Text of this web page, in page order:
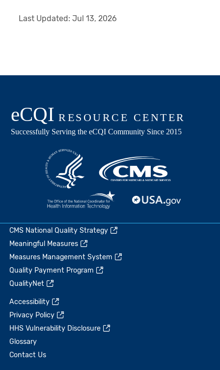
Last Updated:Jul 13, 2026
CMS National Quality Strategy
Meaningful Measures
Measures Management System
Quality Payment Program
QualityNet
Accessibility
Privacy Policy
HHS Vulnerability Disclosure
Glossary
Contact Us